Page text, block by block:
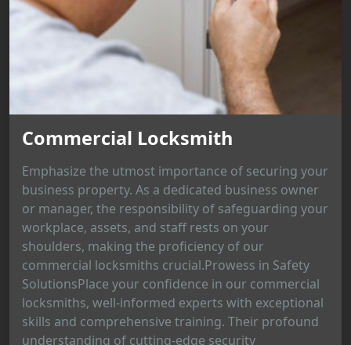
Commercial Locksmith
Emphasize the utmost importance of securing your
business property. As a dedicated business owner
or manager, the responsibility of safeguarding your
workplace, assets, and staff rests on your
shoulders, making the proficiency of our
commercial locksmiths crucial.Prowess in Safety
SolutionsPlace your confidence in our commercial
locksmiths, well-informed experts with exceptional
skills and comprehensive training. Their profound
understanding of cutting-edge security